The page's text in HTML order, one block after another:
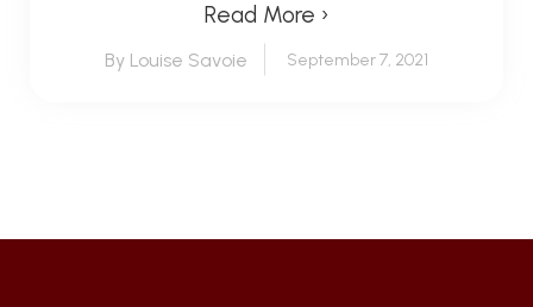
Read More ›
By Louise Savoie September 7, 2021